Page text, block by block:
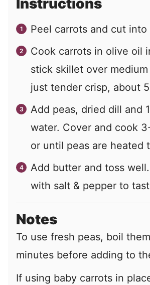
Instructions
Peel carrots and cut
Cook carrots in olive oil
stick skillet over
just tender crisp, about
Add peas, dried dill and
water. Cover and cook
or until peas are heated
Add butter and toss
with salt & pepper to
Notes
To use fresh peas, boil
minutes before adding to
If using baby carrots in